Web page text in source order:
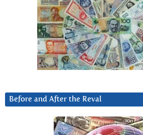
Before and After the Reval